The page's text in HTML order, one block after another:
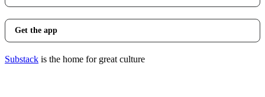
Get the app
Substack is the home for great culture